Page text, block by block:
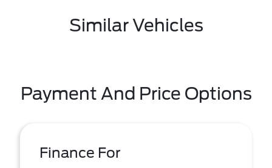
Similar Vehicles
Payment And Price Options
Finance For